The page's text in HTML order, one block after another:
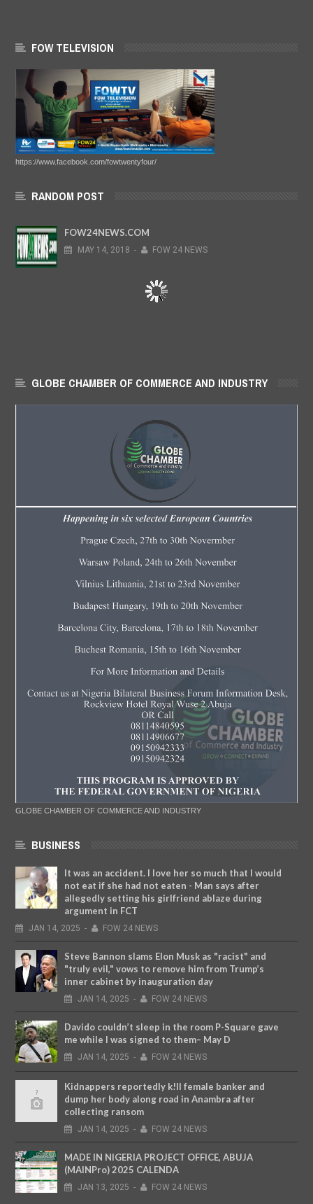
FOW TELEVISION
https://www.facebook.com/fowtwentyfour/
RANDOM POST
FOW24NEWS.COM
MAY 14, 2018 - FOW 24 NEWS
GLOBE CHAMBER OF COMMERCE AND INDUSTRY
GLOBE CHAMBER OF COMMERCE AND INDUSTRY
BUSINESS
It was an accident. I love her so much that I would
not eat if she had not eaten - Man says after
allegedly setting his girlfriend ablaze during
argument in FCT
JAN 14, 2025 - FOW 24 NEWS
Steve Bannon slams Elon Musk as "racist" and
"truly evil," vows to remove him from Trump’s
inner cabinet by inauguration day
JAN 14, 2025 - FOW 24 NEWS
Davido couldn’t sleep in the room P-Square gave
me while I was signed to them– May D
JAN 14, 2025 - FOW 24 NEWS
Kidnappers reportedly k!ll female banker and
dump her body along road in Anambra after
collecting ransom
JAN 14, 2025 - FOW 24 NEWS
MADE IN NIGERIA PROJECT OFFICE, ABUJA
(MAINPro) 2025 CALENDA
JAN 13, 2025 - FOW 24 NEWS